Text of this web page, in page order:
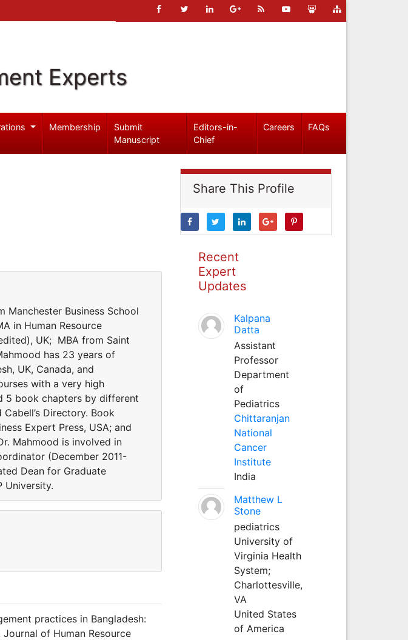
Experts
Membership
Submit
Manuscript
Editors-in-
Chief
Careers FAQs
Manchester Business School
in Human Resource
UK; MBA from Saint
has 23 years of
UK, Canada, and
with a very high
5 book chapters by different
Directory. Book
Expert Press, USA; and
Mahmood is involved in
(December 2011-
Dean for Graduate
University.
practices in Bangladesh:
of Human Resource
Share This Profile
Recent
Expert
Updates
Kalpana
Datta
Assistant
Professor
Department
of
Pediatrics
Chittaranjan
National
Cancer
Institute
India
Matthew L
Stone
pediatrics
University of
Virginia Health
System;
Charlottesville,
VA
United States
of America